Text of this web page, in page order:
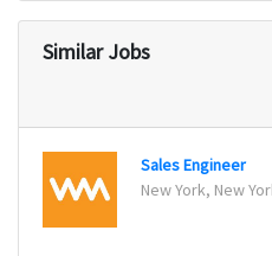
Similar Jobs
Sales Engineer
New York, New